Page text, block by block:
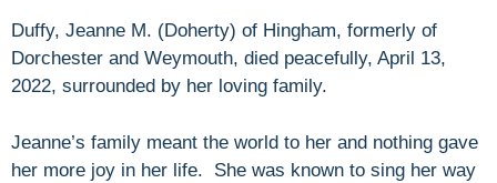
Duffy, Jeanne M. (Doherty) of Hingham, formerly of
Dorchester and Weymouth, died peacefully, April 13,
2022, surrounded by her loving family.
Jeanne’s family meant the world to her and nothing gave
her more joy in her life. She was known to sing her way